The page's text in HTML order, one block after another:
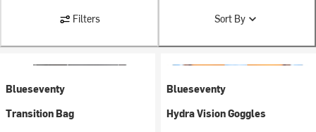
Filters Sort By
Blueseventy
Transition Bag
Blueseventy
Hydra Vision Goggles